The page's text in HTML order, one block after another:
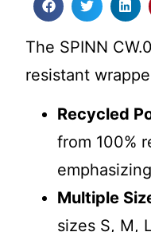
The SPINN
resistant
Recycled
from 100%
Multiple
sizes S, M,